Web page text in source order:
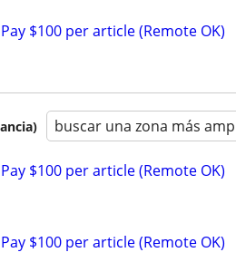
$100 per article (Remote OK)
buscar una zona más
$100 per article (Remote OK)
$100 per article (Remote OK)